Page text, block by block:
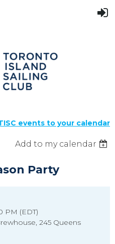
events to your calendar
Add to my calendar
Party
PM (EDT)
245 Queens